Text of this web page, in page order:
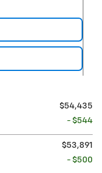
$54,435
- $544
$53,891
- $500